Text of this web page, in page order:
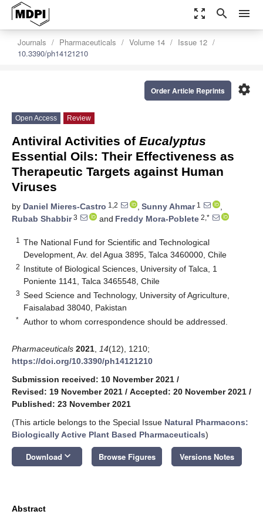
zoom_out_map search menu
Journals Pharmaceuticals Volume 14
Issue 12
10.3390/ph14121210
settings
Order Article Reprints
Open Access Review
Antiviral Activities of Eucalyptus
Essential Oils: Their Effectiveness as
Therapeutic Targets against Human
Viruses
by Daniel Mieres-Castro 1,2 , Sunny Ahmar1
,
Rubab Shabbir3 and Freddy Mora-Poblete 2,*
1
The National Fund for Scientific and Technological
Development, Av. del Agua 3895, Talca 3460000, Chile
2 Institute of Biological Sciences, University of Talca, 1
Poniente 1141, Talca 3465548, Chile
3 Seed Science and Technology, University of Agriculture,
Faisalabad 38040, Pakistan
* Author to whom correspondence should be addressed.
Pharmaceuticals 2021 14(12), 1210;
https://doi.org/10.3390/ph14121210
Submission received: 10 November 2021 /
Revised: 19 November 2021 / Accepted: 20 November 2021 /
Published: 23 November 2021
(This article belongs to the Special Issue Natural Pharmacons:
Biologically Active Plant Based Pharmaceuticals)
Download keyboard_arrow_down Browse Figures Versions Notes
Abstract